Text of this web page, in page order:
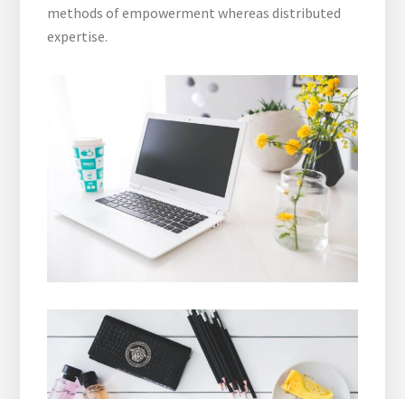
methods of empowerment whereas distributed
expertise.